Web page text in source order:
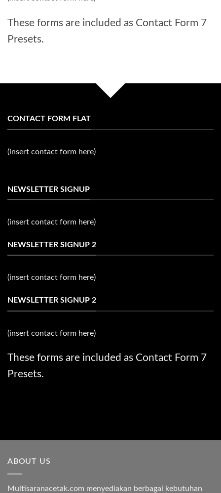
These forms are included as Contact Form 7
Presets.
CONTACT FORM FLAT
(insert contact form here)
NEWSLETTER SIGNUP
(insert contact form here)
NEWSLETTER SIGNUP 2
(insert contact form here)
NEWSLETTER SIGNUP 2
(insert contact form here)
These forms are included as Contact Form 7
Presets.
ABOUT US
Multisaranacetak.com menyediakan berbagai kebutuhan